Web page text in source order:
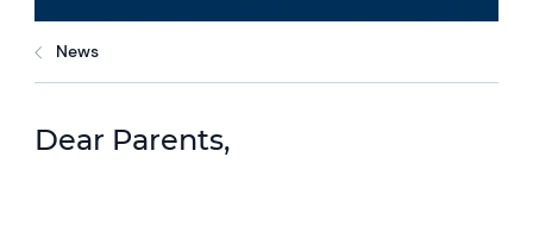
News
Dear Parents,